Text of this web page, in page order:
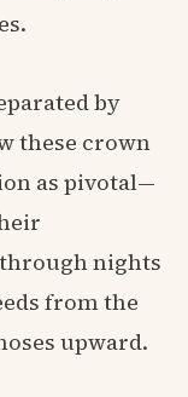
by
these crown
as pivotal—
nights
from the
upward.